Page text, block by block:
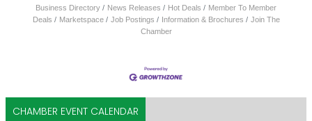
Business Directory News Releases Hot Deals
Member To Member
Deals
Marketspace Job Postings Information & Brochures
Join The
Chamber
CHAMBER EVENT CALENDAR